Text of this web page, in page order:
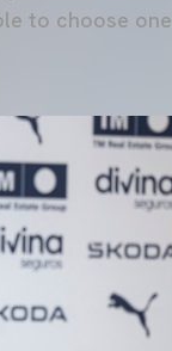
to choose one